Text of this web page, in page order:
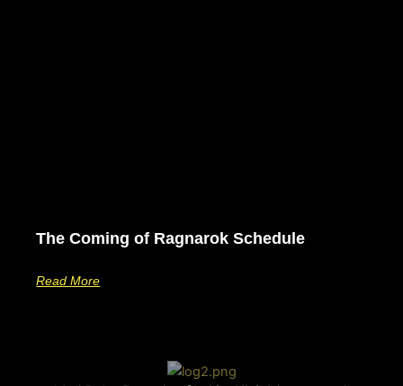
The Coming of Ragnarok Schedule
Read More